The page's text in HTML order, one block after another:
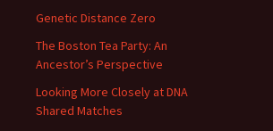
Genetic Distance Zero
The Boston Tea Party: An
Ancestor’s Perspective
Looking More Closely at DNA
Shared Matches